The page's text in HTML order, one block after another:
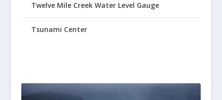
Twelve Mile Creek Water Level Gauge
Tsunami Center